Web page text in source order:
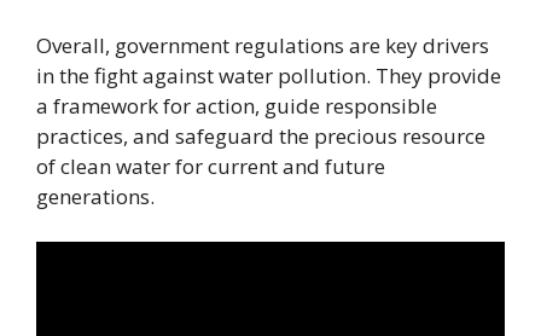
Overall, government regulations are key drivers
in the fight against water pollution. They provide
a framework for action, guide responsible
practices, and safeguard the precious resource
of clean water for current and future
generations.